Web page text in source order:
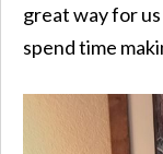
great way for
spend time